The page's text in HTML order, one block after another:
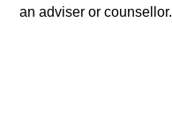
an adviser or counsellor.